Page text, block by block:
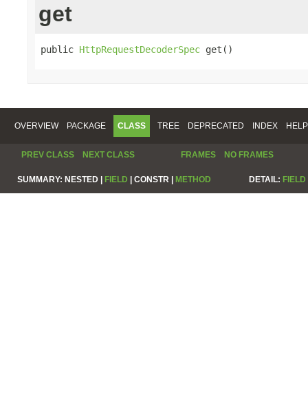
get
public HttpRequestDecoderSpec get()
OVERVIEW PACKAGE CLASS TREE DEPRECATED INDEX HELP
PREV CLASS NEXT CLASS FRAMES NO FRAMES
SUMMARY: NESTED | FIELD | CONSTR | METHOD DETAIL: FIELD